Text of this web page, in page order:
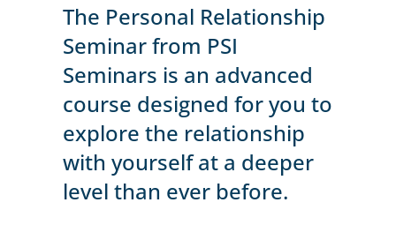
The Personal Relationship
Seminar from PSI
Seminars is an advanced
course designed for you to
explore the relationship
with yourself at a deeper
level than ever before.